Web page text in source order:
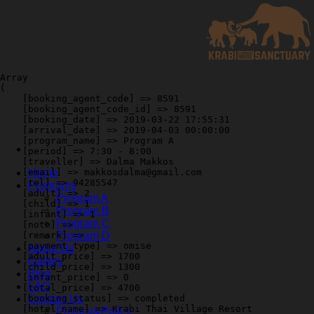
Home
Programs
Program A
Program B
Program C
Program D
About Us
Gallery
Blog
FAQ
Contact Us
Privacy&Policy
Array
(
    [booking_agent_code] => 8591
    [booking_agent_code_id] => 8591
    [booking_date] => 2019-03-22 17:55:31
    [arrival_date] => 2019-04-03 00:00:00
    [program_name] => Program A
    [period] => 7:30 - 8:00
    [traveller] => Dalma Makkos
    [email] => makkosdalma@gmail.com
    [tel] => 94285547
    [adult] => 2
    [child] => 1
    [infant] => 1
    [note] =>
    [remark] =>
    [payment_type] => omise
    [adult_price] => 1700
    [child_price] => 1300
    [infant_price] => 0
    [total_price] => 4700
    [booking_status] => completed
    [hotel_name] => Krabi Thai Village Resort